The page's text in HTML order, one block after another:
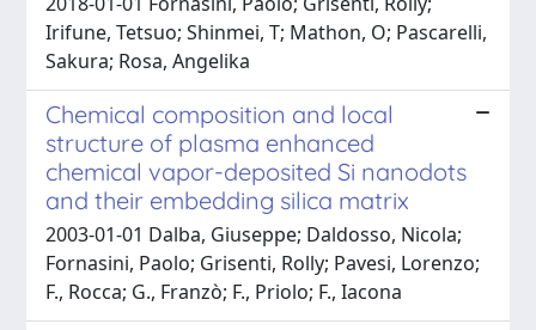
Irifune, Tetsuo; Shinmei, T; Mathon, O; Pascarelli,
Sakura; Rosa, Angelika
Chemical composition and local
structure of plasma enhanced
chemical vapor-deposited Si nanodots
and their embedding silica matrix
2003-01-01 Dalba, Giuseppe; Daldosso, Nicola;
Fornasini, Paolo; Grisenti, Rolly; Pavesi, Lorenzo;
F., Rocca; G., Franzò; F., Priolo; F., Iacona